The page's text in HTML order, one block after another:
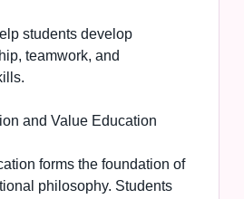
students develop
teamwork, and
and Value Education
forms the foundation of
philosophy. Students